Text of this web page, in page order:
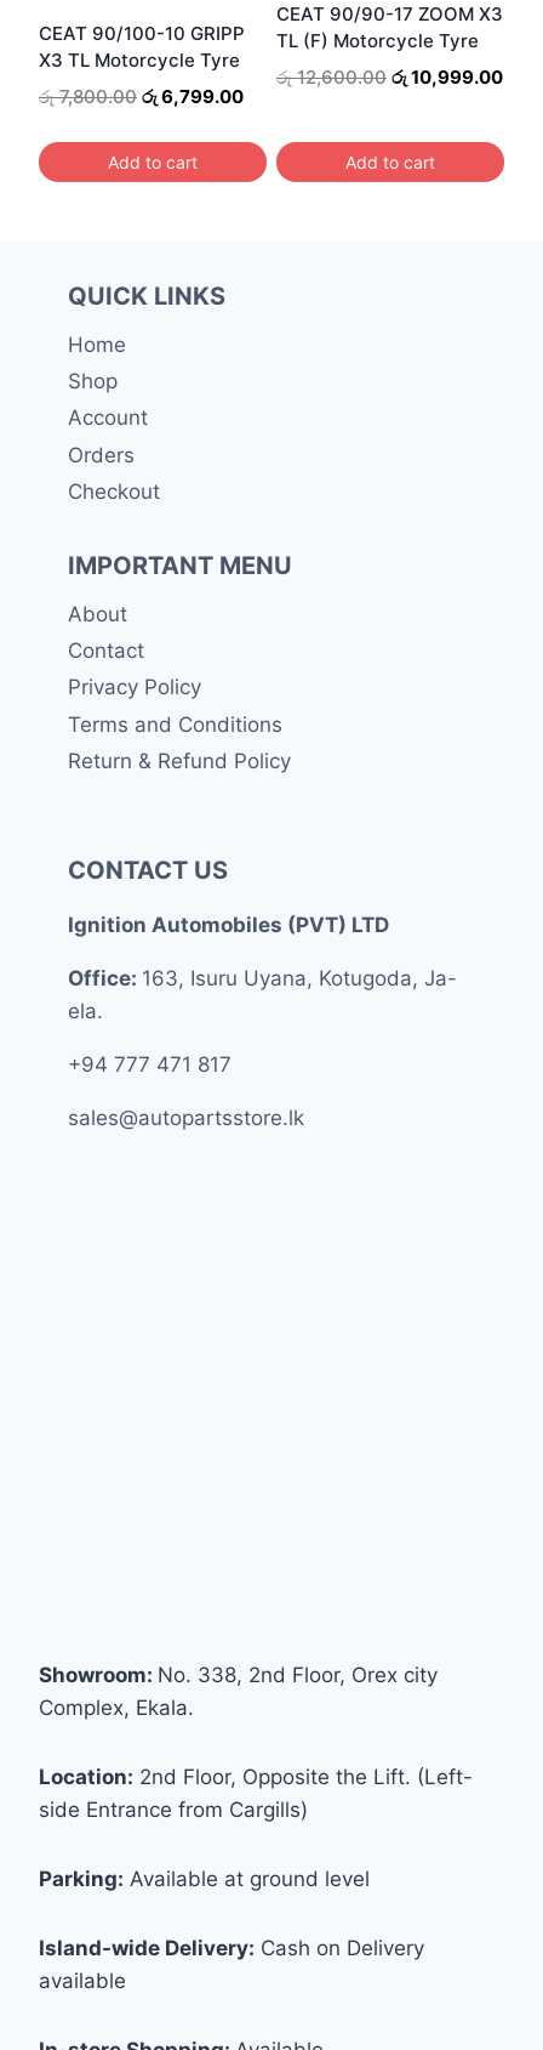
CEAT 90/100-10 GRIPP
X3 TL Motorcycle Tyre
රු7,800.00 Original
was:
රු 7,800.00.
රු6,799.00Current
is:
රු 6,799.00.
Add to cart
CEAT 90/90-17 ZOOM X3
TL (F) Motorcycle Tyre
රු12,600.00 Original
රු 12,600.00.
රු10,999.00
රු
Add to cart
QUICK LINKS
Home
Shop
Account
Orders
Checkout
IMPORTANT MENU
About
Contact
Privacy Policy
Terms and Conditions
Return & Refund Policy
CONTACT US
Ignition Automobiles (PVT) LTD
Office: 163, Isuru Uyana, Kotugoda, Ja-
ela.
+94 777 471 817
sales@autopartsstore.lk
Showroom: No. 338, 2nd Floor, Orex city
Complex, Ekala.
Location: 2nd Floor, Opposite the Lift. (Left-
side Entrance from Cargills)
Parking: Available at ground level
Island-wide Delivery: Cash on Delivery
available